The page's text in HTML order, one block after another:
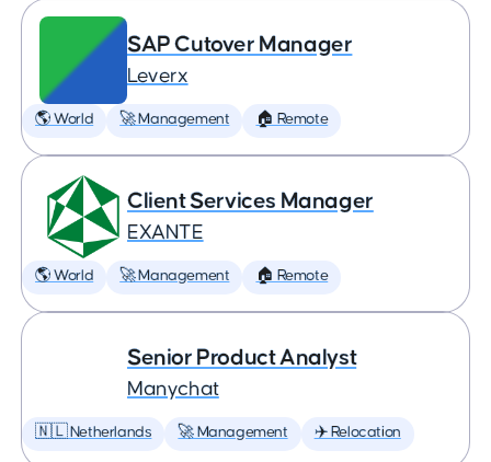
SAP Cutover Manager
Leverx
🌎 World 🚀 Management 🏠 Remote
Client Services Manager
EXANTE
🌎 World 🚀 Management 🏠 Remote
Senior Product Analyst
Manychat
🇳🇱 Netherlands 🚀 Management ✈️ Relocation